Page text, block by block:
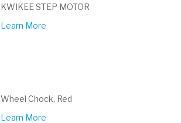
KWIKEE STEP MOTOR
Learn More
Wheel Chock, Red
Learn More